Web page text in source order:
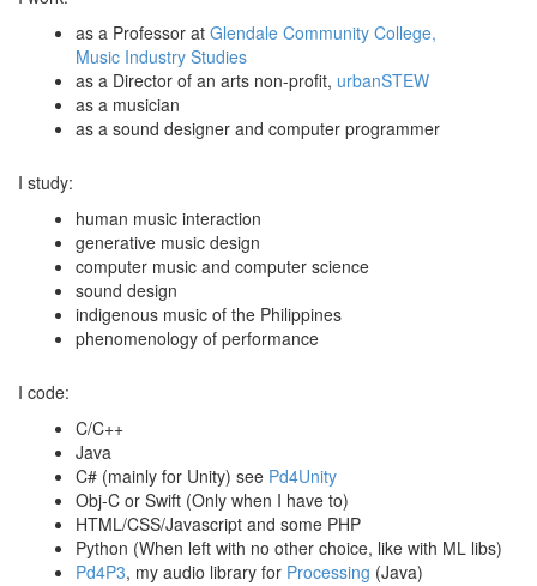
as a Professor at Glendale Community College,
Music Industry Studies
as a Director of an arts non-profit, urbanSTEW
as a musician
as a sound designer and computer programmer
I study:
human music interaction
generative music design
computer music and computer science
sound design
indigenous music of the Philippines
phenomenology of performance
I code:
C/C++
Java
C# (mainly for Unity) see Pd4Unity
Obj-C or Swift (Only when I have to)
HTML/CSS/Javascript and some PHP
Python (When left with no other choice, like with ML libs)
Pd4P3, my audio library for Processing (Java)